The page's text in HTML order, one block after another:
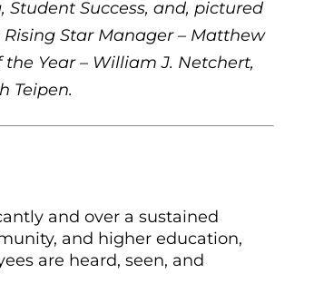
Success, and, pictured
Rising Star Manager – Matthew
Year – William J. Netchert,
Teipen.
and over a sustained
and higher education,
are heard, seen, and